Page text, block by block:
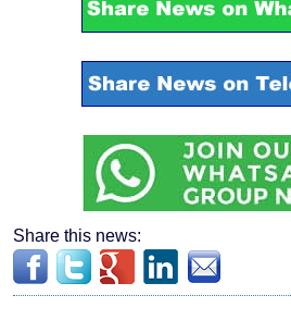
Share this news: